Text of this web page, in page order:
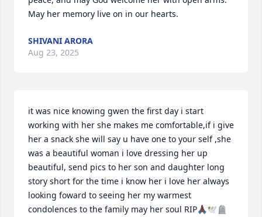
May her memory live on in our hearts.
SHIVANI ARORA
Aug 23, 2025
it was nice knowing gwen the first day i start
working with her she makes me comfortable,if i give
her a snack she will say u have one to your self ,she
was a beautiful woman i love dressing her up
beautiful, send pics to her son and daughter long
story short for the time i know her i love her always
looking foward to seeing her my warmest
condolences to the family may her soul RIP🙏🏿🕊️🪦